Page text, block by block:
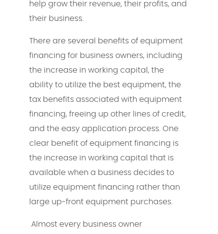
help grow their revenue, their profits, and
their business.
There are several benefits of equipment
financing for business owners, including
the increase in working capital, the
ability to utilize the best equipment, the
tax benefits associated with equipment
financing, freeing up other lines of credit,
and the easy application process. One
clear benefit of equipment financing is
the increase in working capital that is
available when a business decides to
utilize equipment financing rather than
large up-front equipment purchases.
Almost every business owner